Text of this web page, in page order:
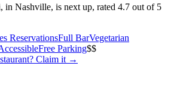
in Nashville, is next up, rated 4.7 out of 5
ReservationsFull BarVegetarian
Free Parking$$
? Claim it →